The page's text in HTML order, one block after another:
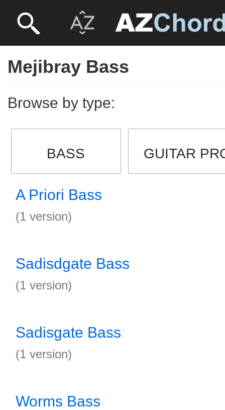
Mejibray Bass
Browse by type:
BASS GUITAR
A Priori Bass
(1 version)
Sadisdgate Bass
(1 version)
Sadisgate Bass
(1 version)
Worms Bass